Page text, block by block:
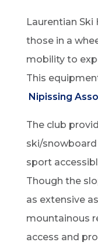
Laurentian Ski
those in a
mobility to
This
Nipissing
The club
ski/
sport
Though the
as extensive
mountainous
access and